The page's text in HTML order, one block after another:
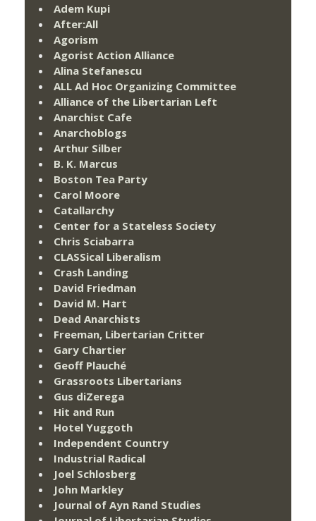
Adem Kupi
After:All
Agorism
Agorist Action Alliance
Alina Stefanescu
ALL Ad Hoc Organizing Committee
Alliance of the Libertarian Left
Anarchist Cafe
Anarchoblogs
Arthur Silber
B. K. Marcus
Boston Tea Party
Carol Moore
Catallarchy
Center for a Stateless Society
Chris Sciabarra
CLASSical Liberalism
Crash Landing
David Friedman
David M. Hart
Dead Anarchists
Freeman, Libertarian Critter
Gary Chartier
Geoff Plauché
Grassroots Libertarians
Gus diZerega
Hit and Run
Hotel Yuggoth
Independent Country
Industrial Radical
Joel Schlosberg
John Markley
Journal of Ayn Rand Studies